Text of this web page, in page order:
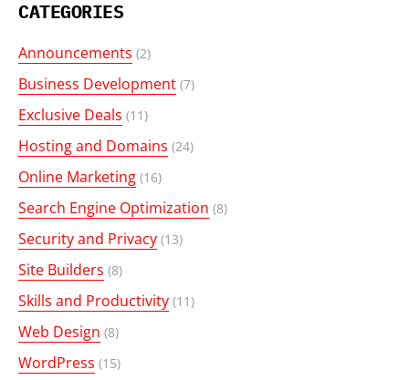
CATEGORIES
Announcements (2)
Business Development (7)
Exclusive Deals (11)
Hosting and Domains (24)
Online Marketing (16)
Search Engine Optimization (8)
Security and Privacy (13)
Site Builders (8)
Skills and Productivity (11)
Web Design (8)
WordPress (15)